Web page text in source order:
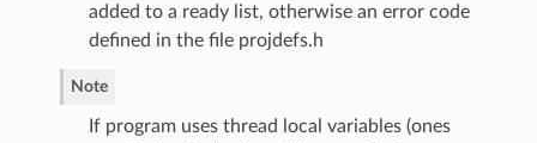
added to a ready list, otherwise an error code
defined in the file projdefs.h
Note
If program uses thread local variables (ones